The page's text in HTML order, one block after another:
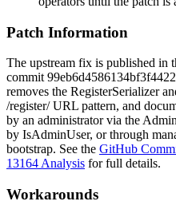
Patch Information
The upstream fix is published in
commit
removes the RegisterSerializer
/register/URL pattern, and
by an administrator via the
by IsAdminUser, or through
bootstrap. See the GitHub
13164 Analysis for full details.
Workarounds